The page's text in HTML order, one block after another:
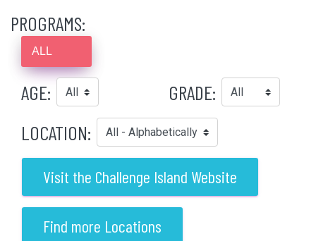
PROGRAMS:
ALL
AGE:
GRADE:
LOCATION:
Visit the Challenge Island Website
Find more Locations